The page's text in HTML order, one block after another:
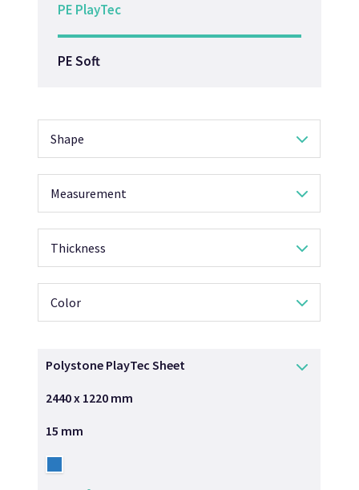
PE PlayTec
PE Soft
Shape
Measurement
Thickness
Color
Polystone PlayTec Sheet
2440 x 1220 mm
15 mm